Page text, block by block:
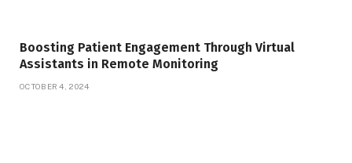
Boosting Patient Engagement Through Virtual
Assistants in Remote Monitoring
OCTOBER 4, 2024